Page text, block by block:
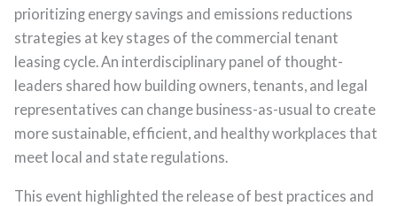
prioritizing energy savings and emissions reductions
strategies at key stages of the commercial tenant
leasing cycle. An interdisciplinary panel of thought-
leaders shared how building owners, tenants, and legal
representatives can change business-as-usual to create
more sustainable, efficient, and healthy workplaces that
meet local and state regulations.
This event highlighted the release of best practices and